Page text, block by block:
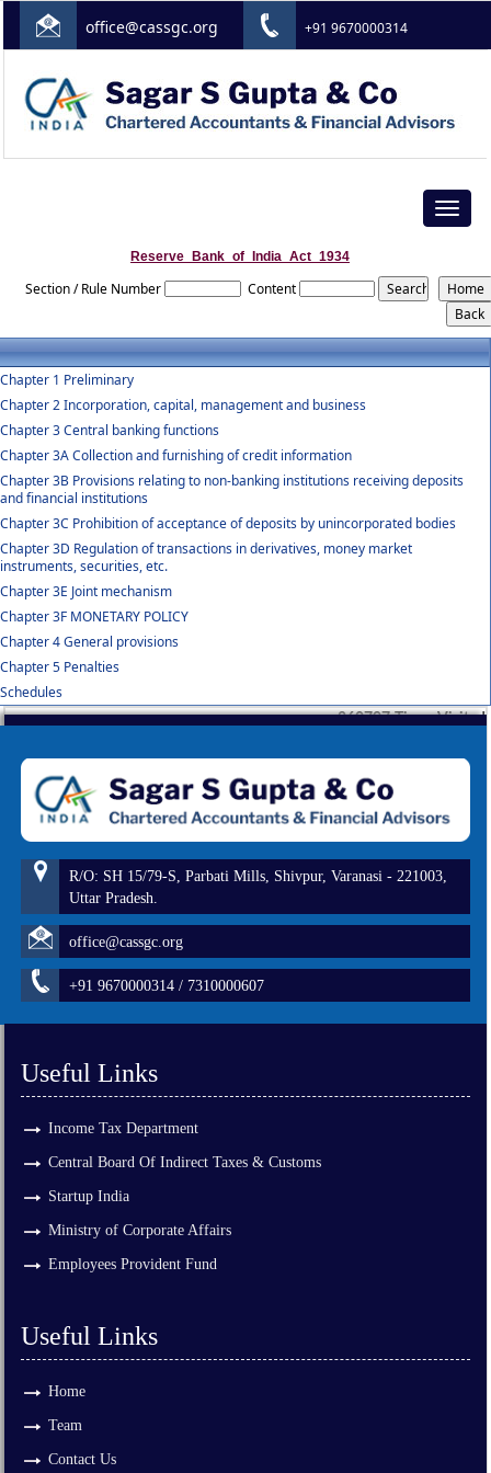
office@cassgc.org +91 9670000314
Toggle
Reserve_Bank_of_India_Act_1934
Section / Rule Number Content
Chapter 1 Preliminary
Chapter 2 Incorporation, capital, management and business
Chapter 3 Central banking functions
Chapter 3A Collection and furnishing of credit information
Chapter 3B Provisions relating to non-banking institutions receiving deposits
and financial institutions
Chapter 3C Prohibition of acceptance of deposits by unincorporated bodies
Chapter 3D Regulation of transactions in derivatives, money market
instruments, securities, etc.
Chapter 3E Joint mechanism
Chapter 3F MONETARY POLICY
Chapter 4 General provisions
Chapter 5 Penalties
Schedules
260797 Times Visited
R/O: SH 15/79-S, Parbati Mills, Shivpur, Varanasi - 221003,
Uttar Pradesh.
office@cassgc.org
+91 9670000314 / 7310000607
Useful Links
Income Tax Department
Central Board Of Indirect Taxes & Customs
Startup India
Ministry of Corporate Affairs
Employees Provident Fund
Useful Links
Home
Team
Contact Us